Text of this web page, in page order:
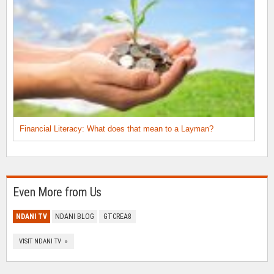
Financial Literacy: What does that mean to a Layman?
Even More from Us
NDANI TV NDANI BLOG GTCREA8
VISIT NDANI TV »